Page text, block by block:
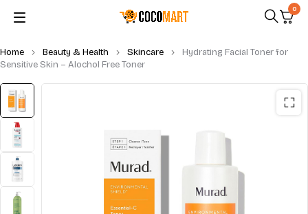
0
Home Beauty & Health Skincare
Hydrating Facial Toner for
Sensitive Skin – Alochol Free Toner